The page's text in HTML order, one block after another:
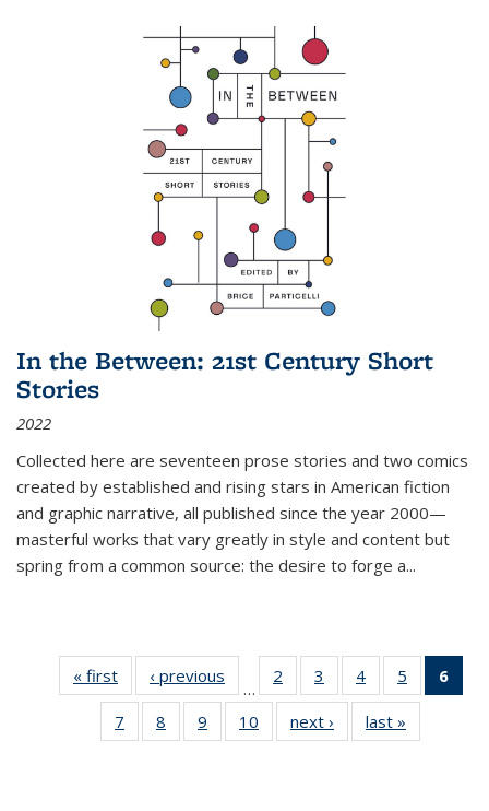
In the Between: 21st Century Short
Stories
2022
Collected here are seventeen prose stories and two comics
created by established and rising stars in American fiction
and graphic narrative, all published since the year 2000—
masterful works that vary greatly in style and content but
spring from a common source: the desire to forge a...
« first
Thumbnail
list:
Publications
‹ previous
Thumbnail
list:
Publications
…
2
of 11
Thumbnail
list:
Publications
3
of 11
Thumbnail
list:
Publications
4
of 11
Thumbnail
list:
Publications
5
of 11
Thumbnail
6
7
of 11
Thumbnail
8
of 11
Thumbnail
9
of 11
Thumbnail
10
of 11
Thumbnail
next ›
Thumbnail
list:
last »